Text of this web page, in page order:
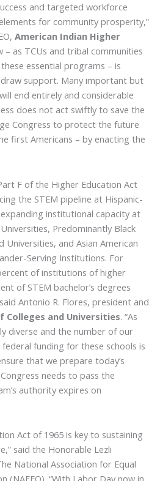
and targeted workforce
for community prosperity,”
American Indian Higher
– as TCUs and tribal communities
essential programs – is
support. Many important but
end entirely and considerable
does not act swiftly to save the
Congress to protect the future
first Americans – by enacting the
F of the Higher Education Act
the STEM pipeline at Hispanic-
institutional capacity at
Predominantly Black
and Asian American
Serving Institutions. For
of institutions of higher
of STEM bachelor’s degrees
Antonio R. Flores, president and
Colleges and Universities. “As
diverse and the number of our
funding for these schools is
that we prepare today’s
needs to pass the
authority expires on
Act of 1965 is key to sustaining
said the Honorable Lezli
National Association for Equal